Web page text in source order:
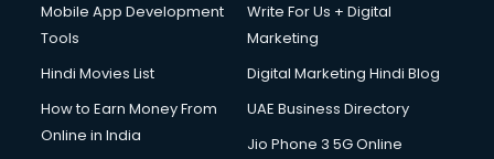
Mobile App Development
Tools
Write For Us + Digital
Marketing
Hindi Movies List
Digital Marketing Hindi Blog
How to Earn Money From
Online in India
UAE Business Directory
Jio Phone 3 5G Online